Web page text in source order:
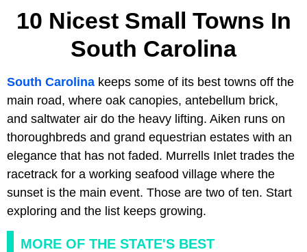
10 Nicest Small Towns In
South Carolina
South Carolina keeps some of its best towns off the
main road, where oak canopies, antebellum brick,
and saltwater air do the heavy lifting. Aiken runs on
thoroughbreds and grand equestrian estates with an
elegance that has not faded. Murrells Inlet trades the
racetrack for a working seafood village where the
sunset is the main event. Those are two of ten. Start
exploring and the list keeps growing.
MORE OF THE STATE'S BEST